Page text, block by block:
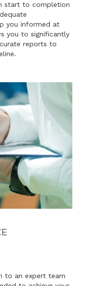
start to completion
you informed at
you to significantly
reports to
to an expert team